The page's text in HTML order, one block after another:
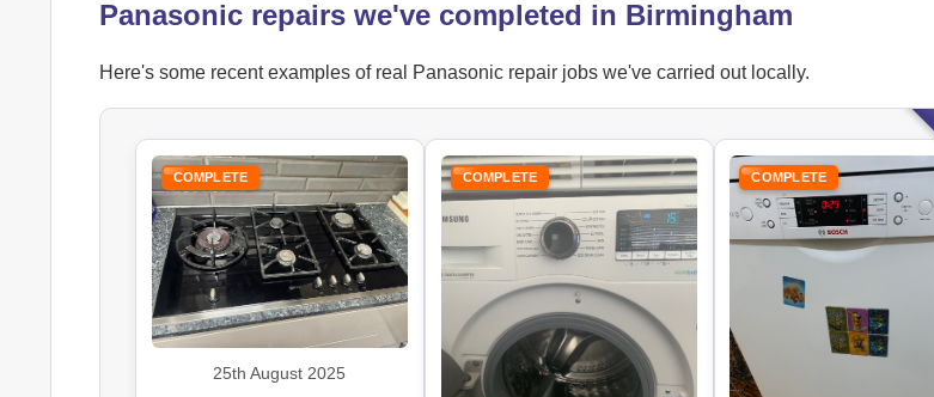
Panasonic repairs we've completed in Birmingham
Here's some recent examples of real Panasonic repair jobs we've carried out locally.
COMPLETE
25th August 2025
COMPLETE COMPLETE